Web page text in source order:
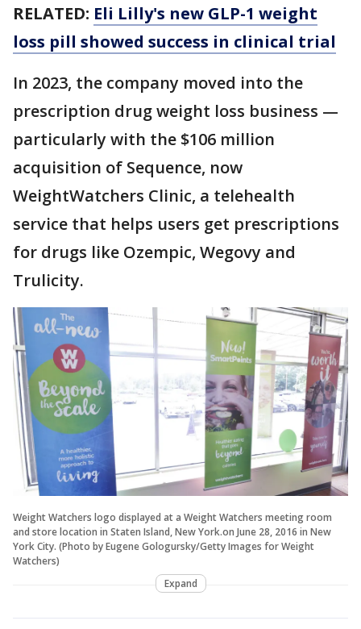
RELATED: Eli Lilly's new GLP-1 weight
loss pill showed success in clinical trial
In 2023, the company moved into the
prescription drug weight loss business —
particularly with the $106 million
acquisition of Sequence, now
WeightWatchers Clinic, a telehealth
service that helps users get prescriptions
for drugs like Ozempic, Wegovy and
Trulicity.
Weight Watchers logo displayed at a Weight Watchers meeting room
and store location in Staten Island, New York.on June 28, 2016 in New
York City. (Photo by Eugene Gologursky/Getty Images for Weight
Watchers)
Expand